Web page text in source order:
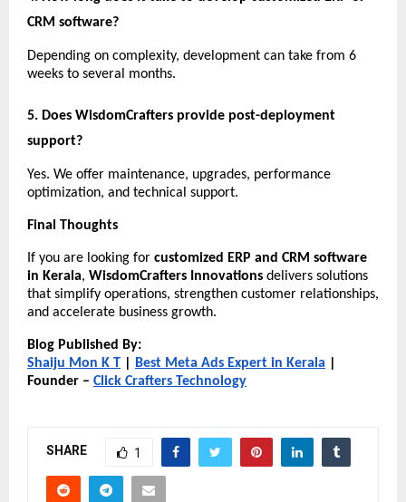
CRM software?
Depending on complexity, development can take from 6
weeks to several months.
5. Does WisdomCrafters provide post-deployment
support?
Yes. We offer maintenance, upgrades, performance
optimization, and technical support.
Final Thoughts
If you are looking for customized ERP and CRM software
in Kerala, WisdomCrafters Innovations delivers solutions
that simplify operations, strengthen customer relationships,
and accelerate business growth.
Blog Published By:
Shaiju Mon K T
Best Meta Ads Expert in Kerala
Founder – Click Crafters Technology
SHARE 1